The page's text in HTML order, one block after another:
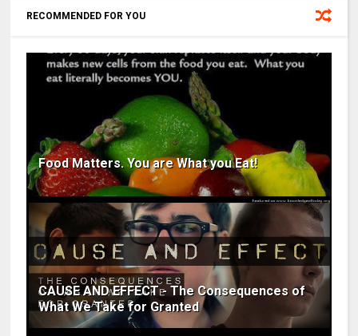
RECOMMENDED FOR YOU
Food Matters. You are What you Eat!
CAUSE AND EFFECT - The Consequences of
What We Take for Granted